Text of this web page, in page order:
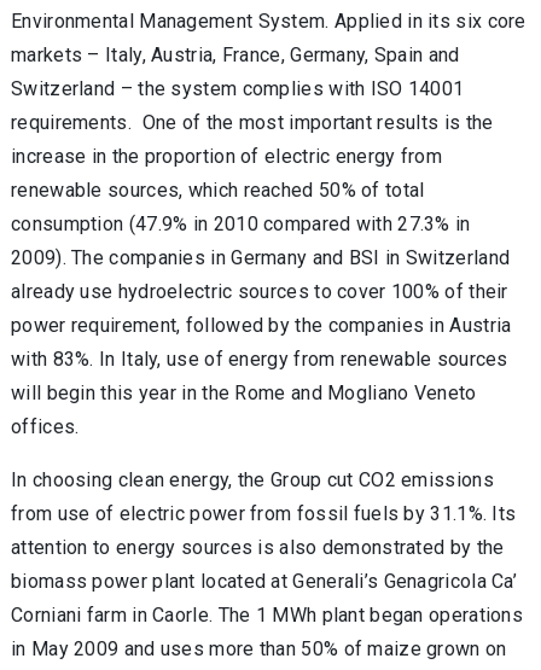
Environmental Management System. Applied in its six core
markets – Italy, Austria, France, Germany, Spain and
Switzerland – the system complies with ISO 14001
requirements. One of the most important results is the
increase in the proportion of electric energy from
renewable sources, which reached 50% of total
consumption (47.9% in 2010 compared with 27.3% in
2009). The companies in Germany and BSI in Switzerland
already use hydroelectric sources to cover 100% of their
power requirement, followed by the companies in Austria
with 83%. In Italy, use of energy from renewable sources
will begin this year in the Rome and Mogliano Veneto
offices.
In choosing clean energy, the Group cut CO2 emissions
from use of electric power from fossil fuels by 31.1%. Its
attention to energy sources is also demonstrated by the
biomass power plant located at Generali’s Genagricola Ca’
Corniani farm in Caorle. The 1 MWh plant began operations
in May 2009 and uses more than 50% of maize grown on